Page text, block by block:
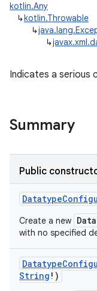
kotlin.Any
↳kotlin.Throwable
↳
↳
Indicates a serious
Summary
Public
Create a new
with no specified
String ! )